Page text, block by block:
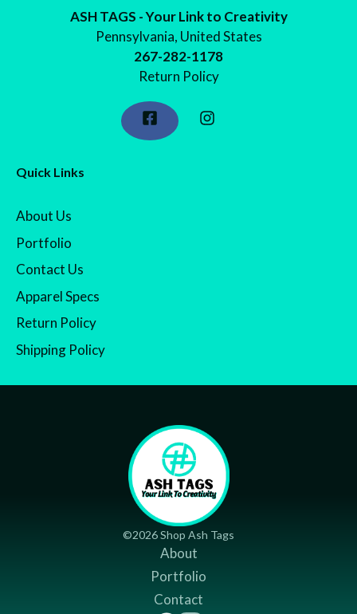
ASH TAGS - Your Link to Creativity
Pennsylvania, United States
267-282-1178
Return Policy
Quick Links
About Us
Portfolio
Contact Us
Apparel Specs
Return Policy
Shipping Policy
©2026 Shop Ash Tags
About
Portfolio
Contact